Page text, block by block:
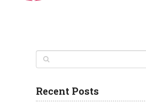
Recent Posts